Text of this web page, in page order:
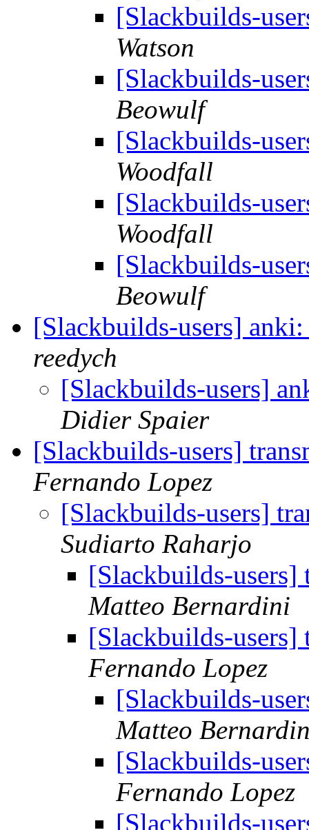
[Slackbuilds-
Watson
[Slackbuilds-
Beowulf
[Slackbuilds-
Woodfall
[Slackbuilds-
Woodfall
[Slackbuilds-
Beowulf
[Slackbuilds-users]
reedych
[Slackbuilds-users]
Didier Spaier
[Slackbuilds-users]
Fernando Lopez
[Slackbuilds-users]
Sudiarto Raharjo
[Slackbuilds-
Matteo Bernardini
[Slackbuilds-
Fernando Lopez
[Slackbuilds-
Matteo
[Slackbuilds-
Fernando Lopez
[Slackbuilds-